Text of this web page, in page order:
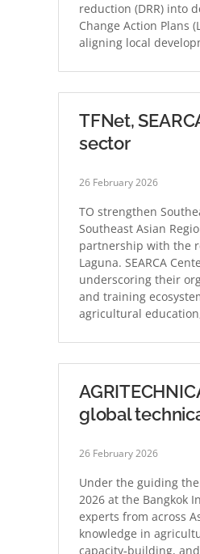
reduction (DRR) into
Change Action Plans
aligning local
TFNet,
sector
26 February 2026
TO strengthen
Southeast Asian
partnership with the
Laguna. SEARCA
underscoring their
and training
agricultural
global
26 February 2026
Under the guiding
2026 at the Bangkok
experts from across
knowledge in
capacity‑building,